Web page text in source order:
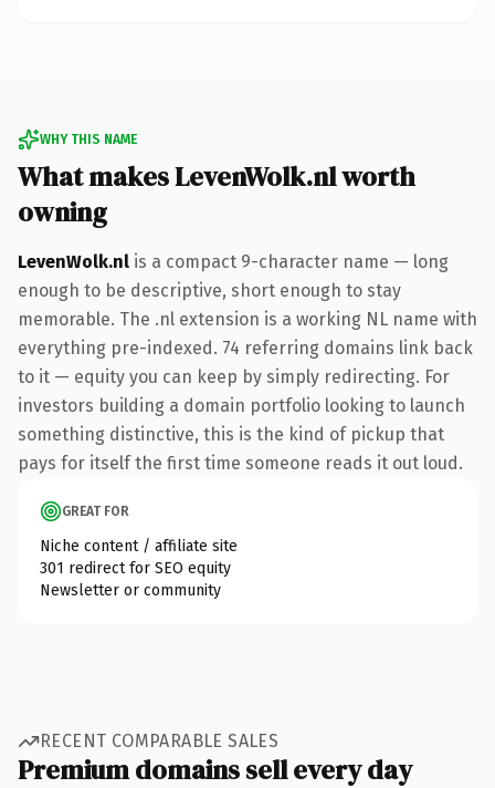
WHY THIS NAME
What makes LevenWolk.nl worth
owning
LevenWolk.nl is a compact 9-character name — long
enough to be descriptive, short enough to stay
memorable. The .nl extension is a working NL name with
everything pre-indexed. 74 referring domains link back
to it — equity you can keep by simply redirecting. For
investors building a domain portfolio looking to launch
something distinctive, this is the kind of pickup that
pays for itself the first time someone reads it out loud.
GREAT FOR
Niche content / affiliate site
301 redirect for SEO equity
Newsletter or community
RECENT COMPARABLE SALES
Premium domains sell every day